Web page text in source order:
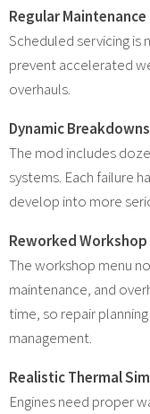
Regular
Scheduled servicing is
prevent accelerated
overhauls.
Dynamic Breakdowns
The mod includes
systems. Each failure
develop into more
Reworked
The workshop menu
maintenance, and
time, so repair
management.
Realistic Thermal
Engines need proper